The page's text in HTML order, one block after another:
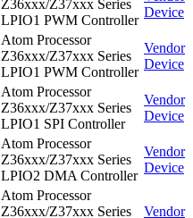
Z36xxx/Z37xxx Series
LPIO1 PWM Controller
Device
Atom Processor
Z36xxx/Z37xxx Series
LPIO1 PWM Controller
Vendor
Device
Atom Processor
Z36xxx/Z37xxx Series
LPIO1 SPI Controller
Vendor
Device
Atom Processor
Z36xxx/Z37xxx Series
LPIO2 DMA Controller
Vendor
Device
Atom Processor
Z36xxx/Z37xxx Series
Vendor